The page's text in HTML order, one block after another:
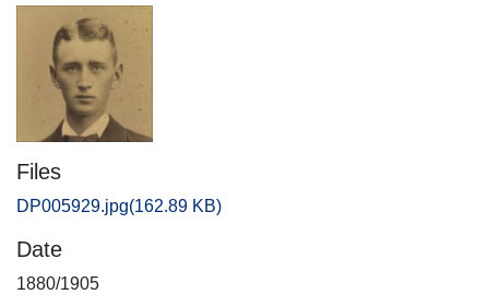
Files
DP005929.jpg(162.89 KB)
Date
1880/1905